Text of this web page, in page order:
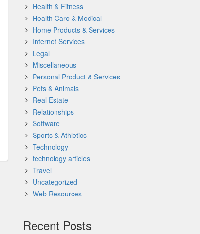
Health & Fitness
Health Care & Medical
Home Products & Services
Internet Services
Legal
Miscellaneous
Personal Product & Services
Pets & Animals
Real Estate
Relationships
Software
Sports & Athletics
Technology
technology articles
Travel
Uncategorized
Web Resources
Recent Posts